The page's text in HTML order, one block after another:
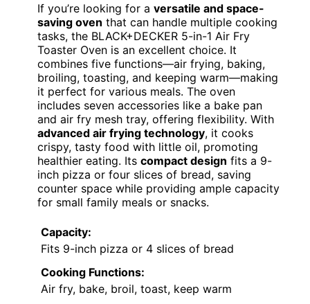
If you’re looking for a versatile and space-
saving oven that can handle multiple cooking
tasks, the BLACK+DECKER 5-in-1 Air Fry
Toaster Oven is an excellent choice. It
combines five functions—air frying, baking,
broiling, toasting, and keeping warm—making
it perfect for various meals. The oven
includes seven accessories like a bake pan
and air fry mesh tray, offering flexibility. With
advanced air frying technology, it cooks
crispy, tasty food with little oil, promoting
healthier eating. Its compact design fits a 9-
inch pizza or four slices of bread, saving
counter space while providing ample capacity
for small family meals or snacks.
Capacity:
Fits 9-inch pizza or 4 slices of bread
Cooking Functions:
Air fry, bake, broil, toast, keep warm